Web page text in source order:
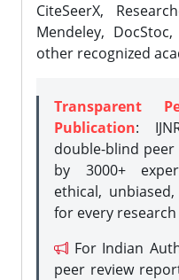
CiteSeerX,
Mendeley,
other recognized
Transparent
Publication:
double-blind peer
by 3000+
ethical,
for every
For Indian
peer review